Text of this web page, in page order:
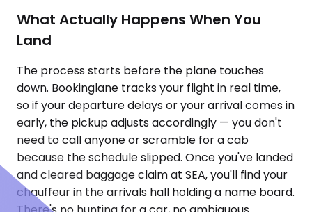
What Actually Happens When You
Land
The process starts before the plane touches
down. Bookinglane tracks your flight in real time,
so if your departure delays or your arrival comes in
early, the pickup adjusts accordingly — you don't
need to call anyone or scramble for a cab
because the schedule slipped. Once you've landed
and cleared baggage claim at SEA, you'll find your
chauffeur in the arrivals hall holding a name board.